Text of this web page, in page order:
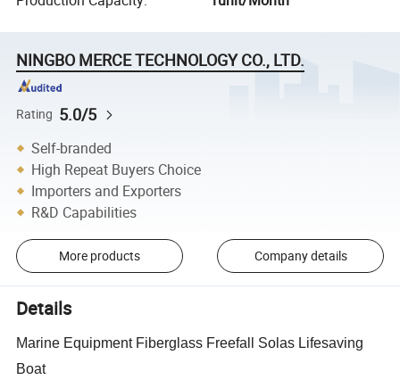
NINGBO MERCE TECHNOLOGY CO., LTD.
Rating 5.0/5
Self-branded
High Repeat Buyers Choice
Importers and Exporters
R&D Capabilities
More products Company details
Details
Marine Equipment Fiberglass Freefall Solas Lifesaving
Boat